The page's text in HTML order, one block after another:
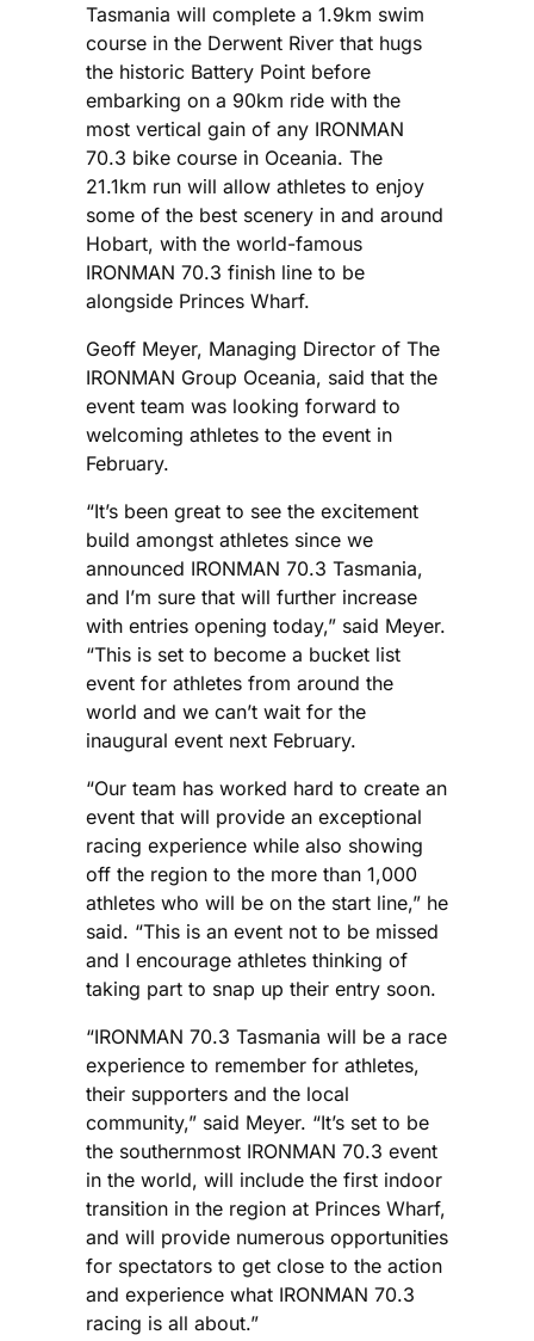
Tasmania will complete a 1.9km swim
course in the Derwent River that hugs
the historic Battery Point before
embarking on a 90km ride with the
most vertical gain of any IRONMAN
70.3 bike course in Oceania. The
21.1km run will allow athletes to enjoy
some of the best scenery in and around
Hobart, with the world-famous
IRONMAN 70.3 finish line to be
alongside Princes Wharf.
Geoff Meyer, Managing Director of The
IRONMAN Group Oceania, said that the
event team was looking forward to
welcoming athletes to the event in
February.
“It’s been great to see the excitement
build amongst athletes since we
announced IRONMAN 70.3 Tasmania,
and I’m sure that will further increase
with entries opening today,” said Meyer.
“This is set to become a bucket list
event for athletes from around the
world and we can’t wait for the
inaugural event next February.
“Our team has worked hard to create an
event that will provide an exceptional
racing experience while also showing
off the region to the more than 1,000
athletes who will be on the start line,” he
said. “This is an event not to be missed
and I encourage athletes thinking of
taking part to snap up their entry soon.
“IRONMAN 70.3 Tasmania will be a race
experience to remember for athletes,
their supporters and the local
community,” said Meyer. “It’s set to be
the southernmost IRONMAN 70.3 event
in the world, will include the first indoor
transition in the region at Princes Wharf,
and will provide numerous opportunities
for spectators to get close to the action
and experience what IRONMAN 70.3
racing is all about.”